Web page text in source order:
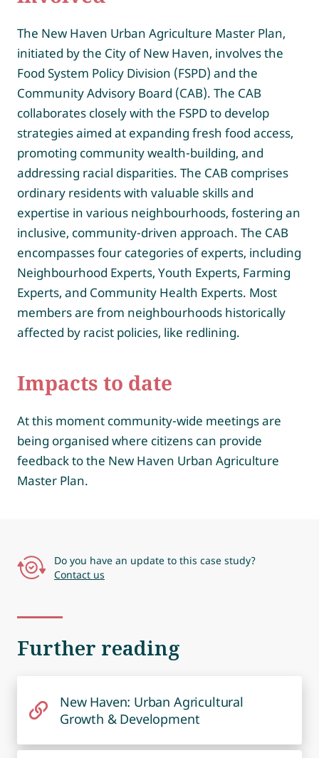
The New Haven Urban Agriculture Master Plan,
initiated by the City of New Haven, involves the
Food System Policy Division (FSPD) and the
Community Advisory Board (CAB). The CAB
collaborates closely with the FSPD to develop
strategies aimed at expanding fresh food access,
promoting community wealth-building, and
addressing racial disparities. The CAB comprises
ordinary residents with valuable skills and
expertise in various neighbourhoods, fostering an
inclusive, community-driven approach. The CAB
encompasses four categories of experts, including
Neighbourhood Experts, Youth Experts, Farming
Experts, and Community Health Experts. Most
members are from neighbourhoods historically
affected by racist policies, like redlining.
Impacts to date
At this moment community-wide meetings are
being organised where citizens can provide
feedback to the New Haven Urban Agriculture
Master Plan.
Do you have an update to this case study?
Contact us
Further reading
New Haven: Urban Agricultural
Growth & Development